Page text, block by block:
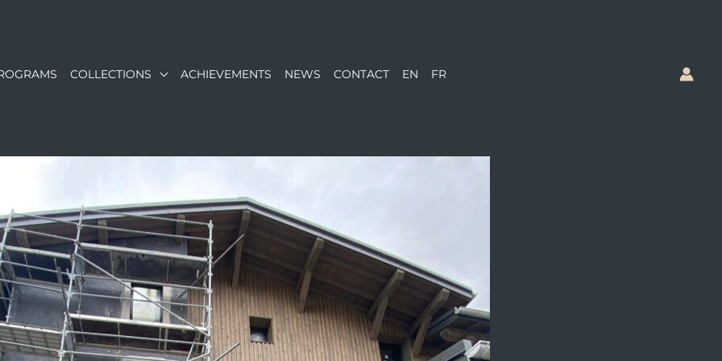
COLLECTIONS ACHIEVEMENTS NEWS CONTACT EN FR